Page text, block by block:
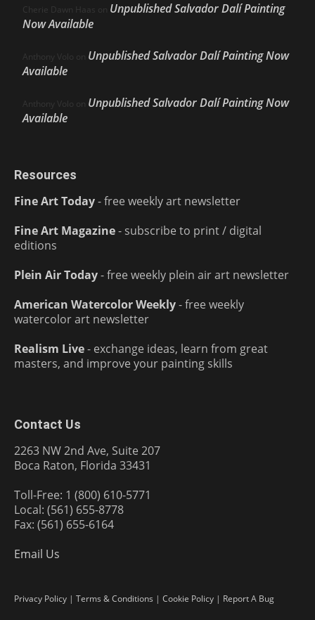
Cherie Dawn Haas on Unpublished Salvador Dalí Painting
Now Available
Anthony Volo on Unpublished Salvador Dalí Painting Now
Available
Anthony Volo on Unpublished Salvador Dalí Painting Now
Available
Resources
Fine Art Today- free weekly art newsletter
Fine Art Magazine- subscribe to print / digital
editions
Plein Air Today- free weekly plein air art newsletter
American Watercolor Weekly- free weekly
watercolor art newsletter
Realism Live- exchange ideas, learn from great
masters, and improve your painting skills
Contact Us
2263 NW 2nd Ave, Suite 207
Boca Raton, Florida 33431
Toll-Free: 1 (800) 610-5771
Local: (561) 655-8778
Fax: (561) 655-6164
Email Us
Privacy Policy | Terms & Conditions | Cookie Policy | Report A Bug